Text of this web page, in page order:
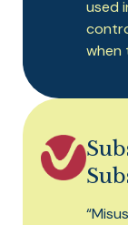
used
when